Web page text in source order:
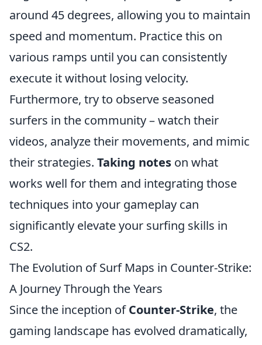
around 45 degrees, allowing you to maintain
speed and momentum. Practice this on
various ramps until you can consistently
execute it without losing velocity.
Furthermore, try to observe seasoned
surfers in the community – watch their
videos, analyze their movements, and mimic
their strategies. Taking notes on what
works well for them and integrating those
techniques into your gameplay can
significantly elevate your surfing skills in
CS2.
The Evolution of Surf Maps in Counter-Strike:
A Journey Through the Years
Since the inception ofCounter-Strike, the
gaming landscape has evolved dramatically,